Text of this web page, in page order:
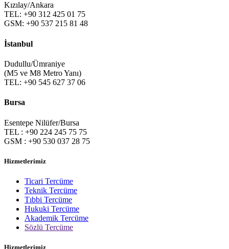
Kızılay/Ankara
TEL: +90 312 425 01 75
GSM: +90 537 215 81 48
İstanbul
Dudullu/Ümraniye
(M5 ve M8 Metro Yanı)
TEL: +90 545 627 37 06
Bursa
Esentepe Nilüfer/Bursa
TEL : +90 224 245 75 75
GSM : +90 530 037 28 75
Hizmetlerimiz
Ticari Tercüme
Teknik Tercüme
Tıbbi Tercüme
Hukuki Tercüme
Akademik Tercüme
Sözlü Tercüme
Hizmetlerimiz